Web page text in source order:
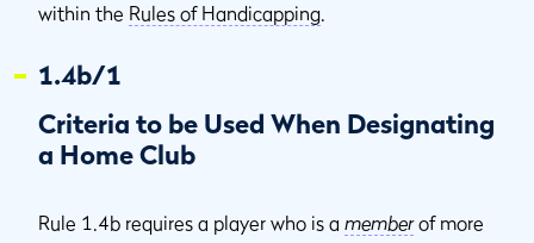
within the Rules of Handicapping.
1.4b/1
Criteria to be Used When Designating
a Home Club
Rule 1.4b requires a player who is a member of more